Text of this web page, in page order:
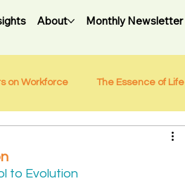
About Monthly Newsletter
on Workforce The Essence of Life
to Evolution